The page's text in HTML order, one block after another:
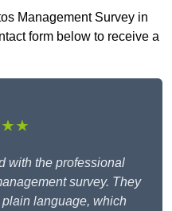
Management Survey in
form below to receive a
with the professional
survey. They
language, which